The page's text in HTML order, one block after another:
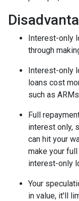
Interest-only
through
Interest-only
loans cost
such as
Full
interest only,
can hit your
make your
interest-only
Your
in value, it'll